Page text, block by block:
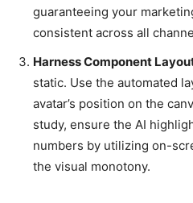
guaranteeing your
consistent across all
Harness Component
static. Use the automated
avatar’s position on the
study, ensure the AI
numbers by utilizing on-
the visual monotony.